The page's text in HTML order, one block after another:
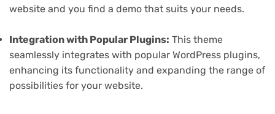
website and you find a demo that suits your needs.
Integration with Popular Plugins: This theme
seamlessly integrates with popular WordPress plugins,
enhancing its functionality and expanding the range of
possibilities for your website.